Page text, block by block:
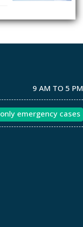
9 AM TO 5 PM
only emergency cases